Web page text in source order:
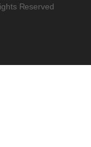
Reserved